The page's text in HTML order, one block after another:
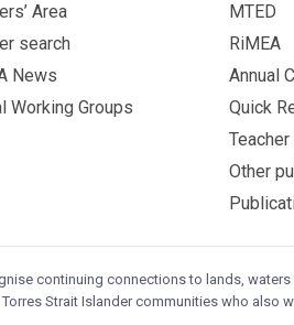
Area
search
News
Working Groups
MTED
RiMEA
Annual
Quick
Other
continuing connections to lands,
Strait Islander communities who also